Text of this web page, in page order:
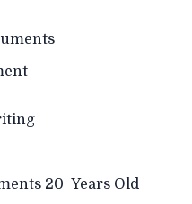
20 Years Old